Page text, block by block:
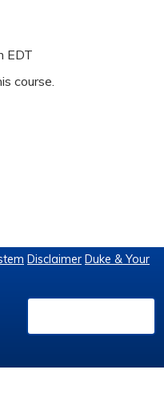
EDT
course.
Disclaimer Duke & Your